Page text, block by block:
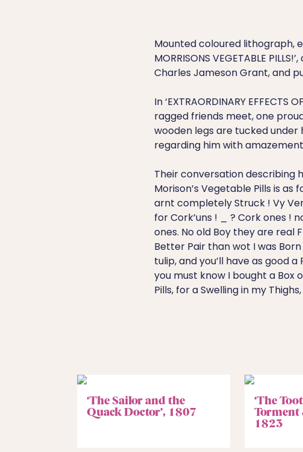
Mounted coloured lithograph,
MORRISONS VEGETABLE
Charles Jameson Grant, and
In ‘EXTRAORDINARY EFFECTS
ragged friends meet, one
wooden legs are tucked under
regarding him with
Their conversation describing
Morison’s Vegetable Pills is as
arnt completely Struck ! Vy
for Cork’uns ! _ ? Cork ones !
ones. No old Boy they are real
Better Pair than wot I was
tulip, and you’ll have as good
you must know I bought a Box
Pills, for a Swelling in my
‘The Sailor and the
Quack Doctor’, 1807
‘The
Torment
1823